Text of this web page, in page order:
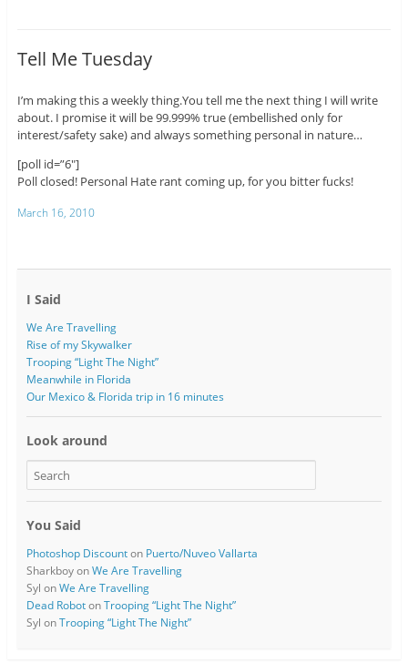
Tell Me Tuesday
I’m making this a weekly thing.You tell me the next thing I will write
about. I promise it will be 99.999% true (embellished only for
interest/safety sake) and always something personal in nature…
[poll id=”6″]
Poll closed! Personal Hate rant coming up, for you bitter fucks!
March 16, 2010
I Said
We Are Travelling
Rise of my Skywalker
Trooping “Light The Night”
Meanwhile in Florida
Our Mexico & Florida trip in 16 minutes
Look around
You Said
Photoshop Discounton Puerto/Nuveo Vallarta
SharkboyonWe Are Travelling
Syl onWe Are Travelling
Dead RobotonTrooping “Light The Night”
Syl onTrooping “Light The Night”